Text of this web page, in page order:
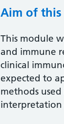
Aim of
This module
and immune
clinical
expected to
methods
interpretation